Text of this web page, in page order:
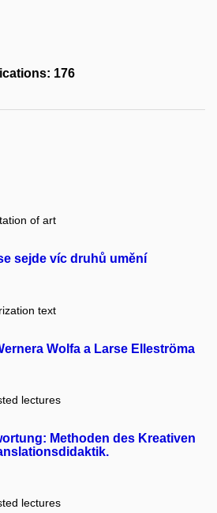
176
of art
sejde víc druhů umění
text
Wolfa a Larse Elleströma
lectures
Methoden des Kreativen
lectures